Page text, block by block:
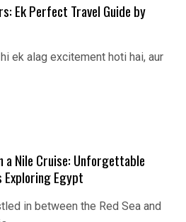
Ek Perfect Travel Guide by
ek alag excitement hoti hai, aur
a Nile Cruise: Unforgettable
Exploring Egypt
in between the Red Sea and